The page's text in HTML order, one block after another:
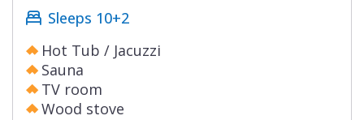
Sleeps 10+2
Hot Tub / Jacuzzi
Sauna
TV room
Wood stove